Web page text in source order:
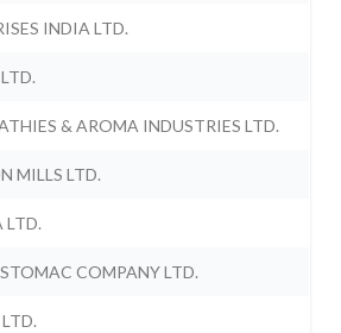
INDIA LTD.
& AROMA INDUSTRIES LTD.
MILLS LTD.
COMPANY LTD.